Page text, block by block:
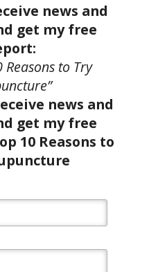
news and
get my free
Reasons to Try